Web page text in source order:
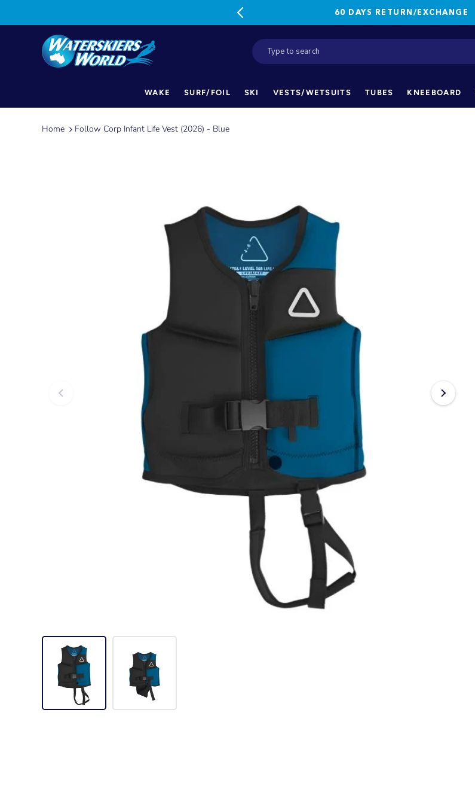
60 DAYS RETURN/EXCHANGE
WAKE SURF/FOIL SKI VESTS/WETSUITS TUBES KNEEBOARD
Home Follow Corp Infant Life Vest (2026) - Blue